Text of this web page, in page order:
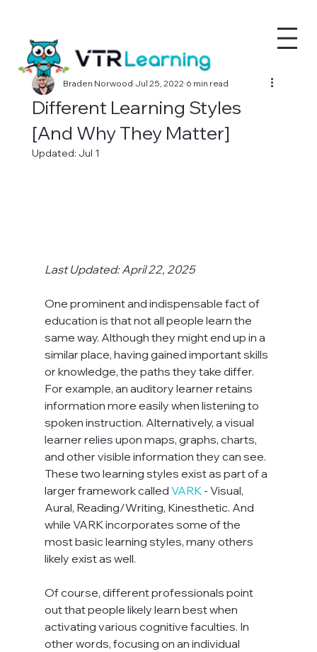
Different Learning Styles
[And Why They Matter]
Braden Norwood Jul 25, 2022 6 min read
Updated: Jul 1
Last Updated: April 22, 2025
One prominent and indispensable fact of
education is that not all people learn the
same way. Although they might end up in a
similar place, having gained important skills
or knowledge, the paths they take differ.
For example, an auditory learner retains
information more easily when listening to
spoken instruction. Alternatively, a visual
learner relies upon maps, graphs, charts,
and other visible information they can see.
These two learning styles exist as part of a
larger framework called VARK - Visual,
Aural, Reading/Writing, Kinesthetic. And
while VARK incorporates some of the
most basic learning styles, many others
likely exist as well.
Of course, different professionals point
out that people likely learn best when
activating various cognitive faculties. In
other words, focusing on an individual